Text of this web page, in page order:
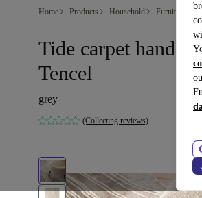
Home Products Household Furniture
Tide carpet hand-
Tencel
grey
(Collecting reviews)